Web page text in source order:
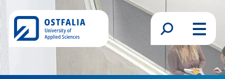
Skip to main content
Search formMenu